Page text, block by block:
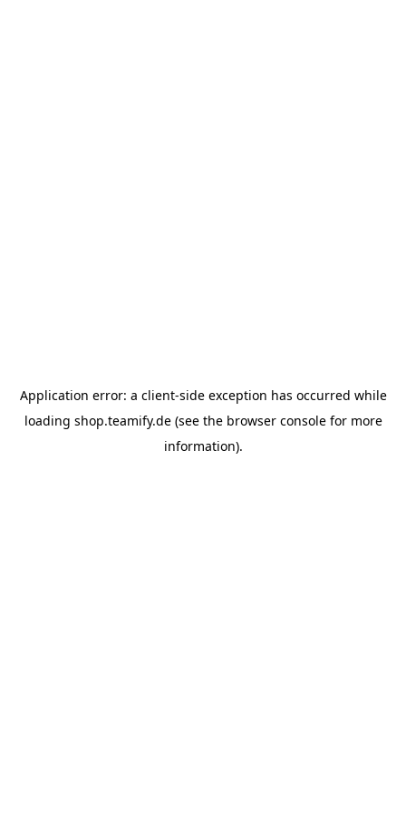
Application error: a client-side exception has occurred while
loading shop.teamify.de(see the browser consolefor more
information).